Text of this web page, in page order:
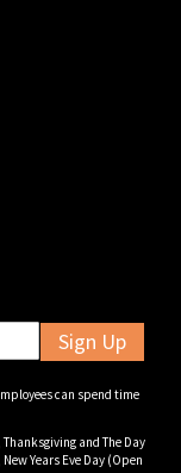
Sign Up
can spend time
and The Day
Years Eve Day (Open